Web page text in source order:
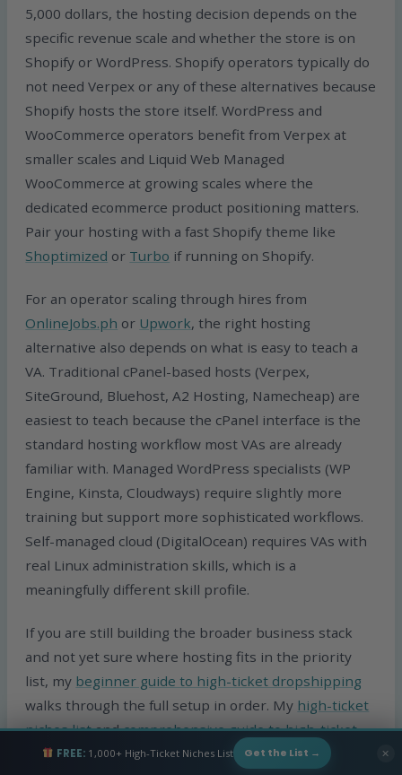
5,000 dollars, the hosting decision depends on the
specific revenue scale and whether the store is on
Shopify or WordPress. Shopify operators typically do
not need Verpex or any of these alternatives because
Shopify hosts the store itself. WordPress and
WooCommerce operators benefit from Verpex at
smaller scales and Liquid Web Managed
WooCommerce at growing scales where the
dedicated ecommerce product positioning matters.
Pair your hosting with a fast Shopify theme like
Shoptimized or Turbo if running on Shopify.
For an operator scaling through hires from
OnlineJobs.ph or Upwork, the right hosting
alternative also depends on what is easy to teach a
VA. Traditional cPanel-based hosts (Verpex,
SiteGround, Bluehost, A2 Hosting, Namecheap) are
easiest to teach because the cPanel interface is the
standard hosting workflow most VAs are already
familiar with. Managed WordPress specialists (WP
Engine, Kinsta, Cloudways) require slightly more
training but support more sophisticated workflows.
Self-managed cloud (DigitalOcean) requires VAs with
real Linux administration skills, which is a
meaningfully different skill profile.
If you are still building the broader business stack
and not yet sure where hosting fits in the priority
list, my beginner guide to high-ticket dropshipping
walks through the full setup in order. My high-ticket
niches listandcomprehensive guide to high-ticket
dropshippingcover the upstream business model
FREE:1,000+ High-Ticket Niches List Get the List → ✕